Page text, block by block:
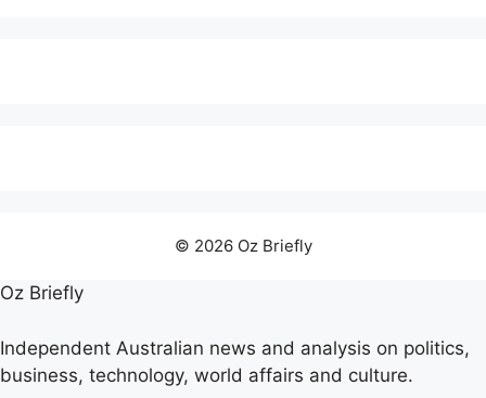
© 2026 Oz Briefly
Oz Briefly
Independent Australian news and analysis on politics,
business, technology, world affairs and culture.